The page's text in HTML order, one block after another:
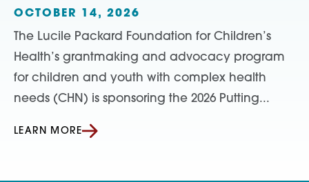
OCTOBER 14, 2026
The Lucile Packard Foundation for Children’s
Health’s grantmaking and advocacy program
for children and youth with complex health
needs (CHN) is sponsoring the 2026 Putting...
LEARN MORE